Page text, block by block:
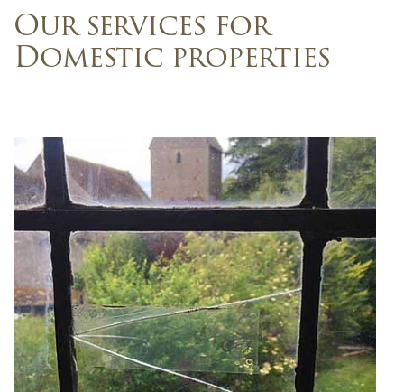
Our services for
Domestic properties